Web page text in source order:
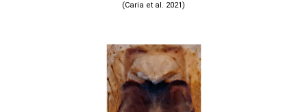
(Caria et al. 2021)